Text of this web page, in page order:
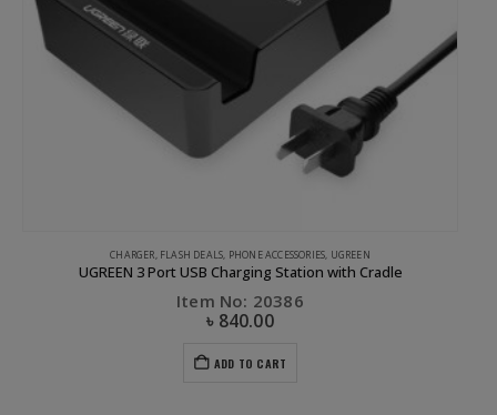
CHARGER, FLASH DEALS, PHONE ACCESSORIES, UGREEN
UGREEN 3 Port USB Charging Station with Cradle
Item No: 20386
৳ 840.00
ADD TO CART